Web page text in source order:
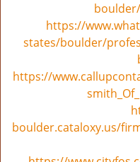
https://
states/boulder/
https://
boulder.cataloxy.us/